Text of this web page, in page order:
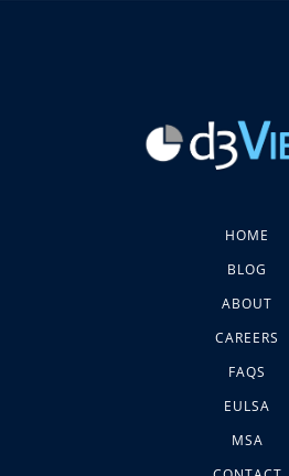
HOME
BLOG
ABOUT
CAREERS
FAQS
EULSA
MSA